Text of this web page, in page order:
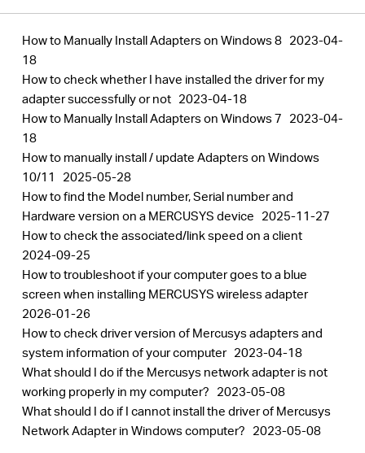
How to Manually Install Adapters on Windows 8 2023-04-
18
How to check whether I have installed the driver for my
adapter successfully or not 2023-04-18
How to Manually Install Adapters on Windows 7 2023-04-
18
How to manually install / update Adapters on Windows
10/11
2025-05-28
How to find the Model number, Serial number and
Hardware version on a MERCUSYS device 2025-11-27
How to check the associated/link speed on a client
2024-09-25
How to troubleshoot if your computer goes to a blue
screen when installing MERCUSYS wireless adapter
2026-01-26
How to check driver version of Mercusys adapters and
system information of your computer 2023-04-18
What should I do if the Mercusys network adapter is not
working properly in my computer? 2023-05-08
What should I do if I cannot install the driver of Mercusys
Network Adapter in Windows computer? 2023-05-08